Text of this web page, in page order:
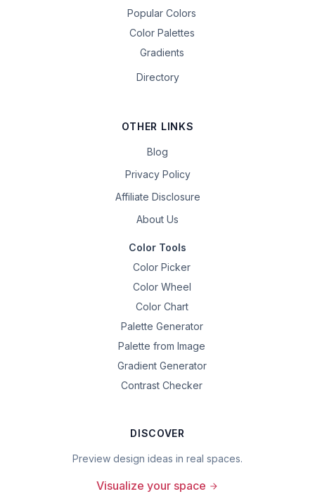
Popular Colors
Color Palettes
Gradients
Directory
OTHER LINKS
Blog
Privacy Policy
Affiliate Disclosure
About Us
Color Tools
Color Picker
Color Wheel
Color Chart
Palette Generator
Palette from Image
Gradient Generator
Contrast Checker
DISCOVER
Preview design ideas in real spaces.
Visualize your space